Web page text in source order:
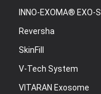
INNO-EXOMA® EXO-
Reversha
SkinFill
V-Tech System
VITARAN Exosome